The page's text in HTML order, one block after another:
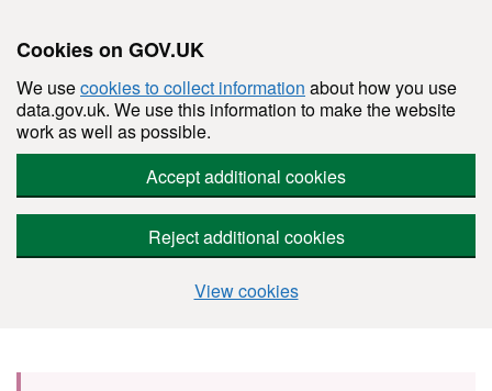
Cookies on GOV.UK
We usecookies to collect information about how you use
data.gov.uk. We use this information to make the website
work as well as possible.
Accept additional cookies
Reject additional cookies
View cookies
Skip to main content